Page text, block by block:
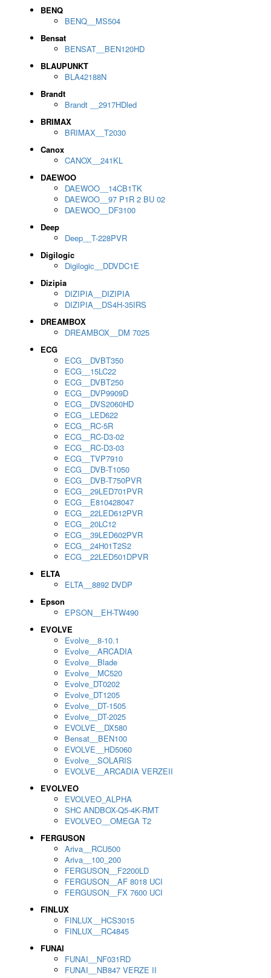
BENQ
BENQ__MS504
Bensat
BENSAT__BEN120HD
BLAUPUNKT
BLA42188N
Brandt
Brandt __2917HDled
BRIMAX
BRIMAX__T2030
Canox
CANOX__241KL
DAEWOO
DAEWOO__14CB1TK
DAEWOO__97 P1R 2 BU 02
DAEWOO__DF3100
Deep
Deep__T-228PVR
Digilogic
Digilogic__DDVDC1E
Dizipia
DIZIPIA__DIZIPIA
DIZIPIA__DS4H-35IRS
DREAMBOX
DREAMBOX__DM 7025
ECG
ECG__DVBT350
ECG__15LC22
ECG__DVBT250
ECG__DVP9909D
ECG__DVS2060HD
ECG__LED622
ECG__RC-5R
ECG__RC-D3-02
ECG__RC-D3-03
ECG__TVP7910
ECG__DVB-T1050
ECG__DVB-T750PVR
ECG__29LED701PVR
ECG__E810428047
ECG__22LED612PVR
ECG__20LC12
ECG__39LED602PVR
ECG__24H01T2S2
ECG__22LED501DPVR
ELTA
ELTA__8892 DVDP
Epson
EPSON__EH-TW490
EVOLVE
Evolve__8-10.1
Evolve__ARCADIA
Evolve__Blade
Evolve__MC520
Evolve_DT0202
Evolve_DT1205
Evolve__DT-1505
Evolve__DT-2025
EVOLVE__DX580
Bensat__BEN100
EVOLVE__HD5060
Evolve__SOLARIS
EVOLVE__ARCADIA VERZEII
EVOLVEO
EVOLVEO_ALPHA
SHC ANDBOX-Q5-4K-RMT
EVOLVEO__OMEGA T2
FERGUSON
Ariva__RCU500
Ariva__100_200
FERGUSON__F2200LD
FERGUSON__AF 8018 UCI
FERGUSON__FX 7600 UCI
FINLUX
FINLUX__HCS3015
FINLUX__RC4845
FUNAI
FUNAI__NF031RD
FUNAI__NB847 VERZE II